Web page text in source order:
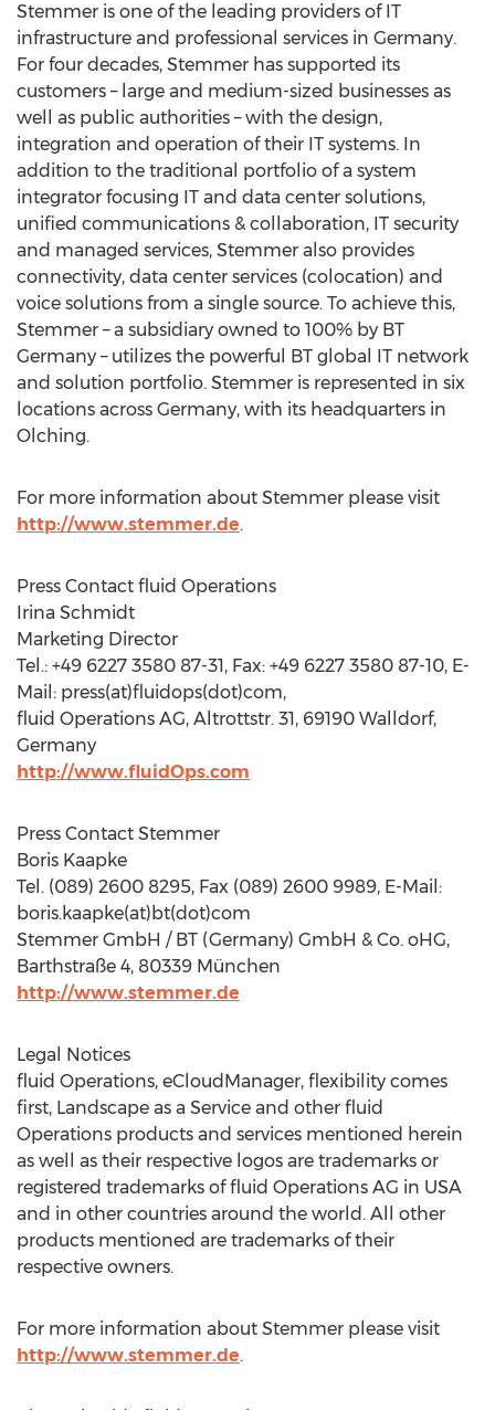
Stemmer is one of the leading providers of IT
infrastructure and professional services in Germany.
For four decades, Stemmer has supported its
customers – large and medium-sized businesses as
well as public authorities – with the design,
integration and operation of their IT systems. In
addition to the traditional portfolio of a system
integrator focusing IT and data center solutions,
unified communications & collaboration, IT security
and managed services, Stemmer also provides
connectivity, data center services (colocation) and
voice solutions from a single source. To achieve this,
Stemmer – a subsidiary owned to 100% by BT
Germany – utilizes the powerful BT global IT network
and solution portfolio. Stemmer is represented in six
locations across Germany, with its headquarters in
Olching.
For more information about Stemmer please visit
http://www.stemmer.de.
Press Contact fluid Operations
Irina Schmidt
Marketing Director
Tel.: +49 6227 3580 87-31, Fax: +49 6227 3580 87-10, E-
Mail: press(at)fluidops(dot)com,
fluid Operations AG, Altrottstr. 31, 69190 Walldorf,
Germany
http://www.fluidOps.com
Press Contact Stemmer
Boris Kaapke
Tel. (089) 2600 8295, Fax (089) 2600 9989, E-Mail:
boris.kaapke(at)bt(dot)com
Stemmer GmbH / BT (Germany) GmbH & Co. oHG,
Barthstraße 4, 80339 München
http://www.stemmer.de
Legal Notices
fluid Operations, eCloudManager, flexibility comes
first, Landscape as a Service and other fluid
Operations products and services mentioned herein
as well as their respective logos are trademarks or
registered trademarks of fluid Operations AG in USA
and in other countries around the world. All other
products mentioned are trademarks of their
respective owners.
For more information about Stemmer please visit
http://www.stemmer.de.